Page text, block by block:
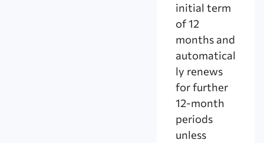
initial term
of 12
months and
automatical
ly renews
for further
12-month
periods
unless